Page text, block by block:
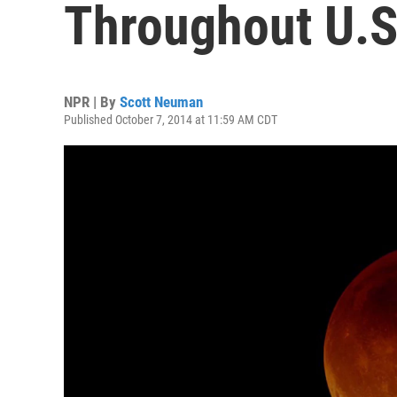
Throughout
NPR | By Scott Neuman
Published October 7, 2014 at 11:59 AM CDT